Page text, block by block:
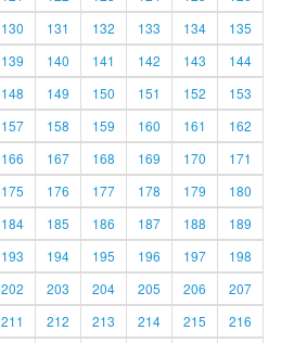
130 131 132 133 134
135
139 140 141 142 143
144
148 149 150 151 152
153
157 158 159 160 161
162
166 167 168 169 170
171
175 176 177 178 179
180
184 185 186 187 188
189
193 194 195 196 197
198
202 203 204 205 206
207
211 212 213 214 215
216